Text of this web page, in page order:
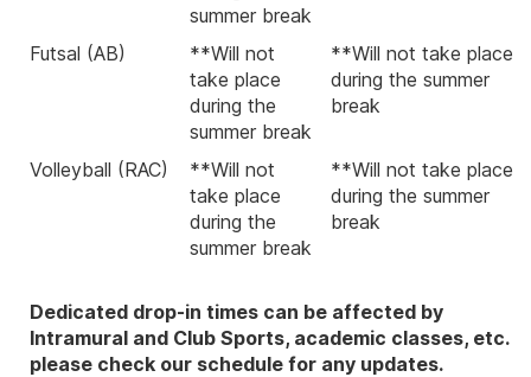
summer break
Futsal (AB)
**Will not
take place
during the
summer break
**Will not take place
during the summer
break
Volleyball (RAC)
**Will not
take place
during the
summer break
**Will not take place
during the summer
break
Dedicated drop-in times can be affected by
Intramural and Club Sports, academic classes, etc.
please check our schedule for any updates.